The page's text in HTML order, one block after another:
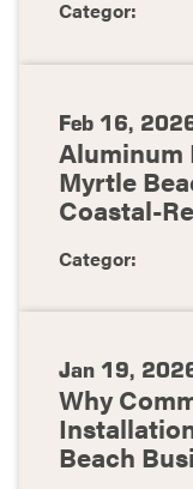
Categor:
Feb 16,
Aluminum
Myrtle
Coastal-
Categor:
Jan 19,
Why
Beach